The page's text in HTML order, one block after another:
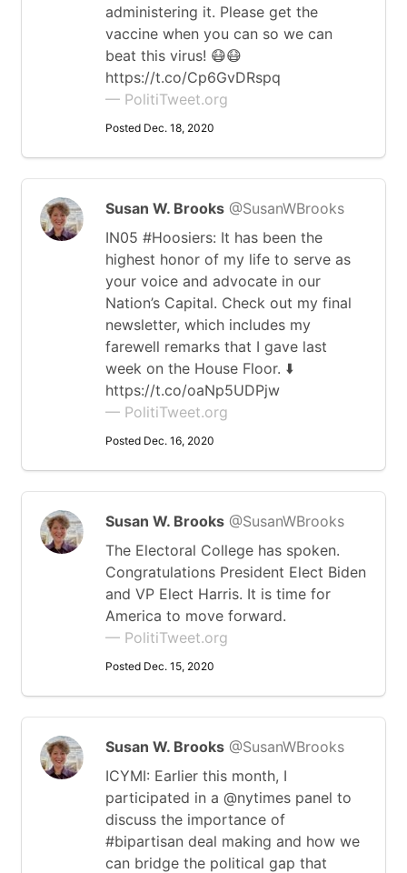
administering it. Please get the
vaccine when you can so we can
beat this virus! 😷😷
https://t.co/Cp6GvDRspq
— PolitiTweet.org
Posted Dec. 18, 2020
Susan W. Brooks @SusanWBrooks
IN05 #Hoosiers: It has been the
highest honor of my life to serve as
your voice and advocate in our
Nation’s Capital. Check out my final
newsletter, which includes my
farewell remarks that I gave last
week on the House Floor. ⬇️
https://t.co/oaNp5UDPjw
— PolitiTweet.org
Posted Dec. 16, 2020
Susan W. Brooks @SusanWBrooks
The Electoral College has spoken.
Congratulations President Elect Biden
and VP Elect Harris. It is time for
America to move forward.
— PolitiTweet.org
Posted Dec. 15, 2020
Susan W. Brooks @SusanWBrooks
ICYMI: Earlier this month, I
participated in a @nytimes panel to
discuss the importance of
#bipartisan deal making and how we
can bridge the political gap that